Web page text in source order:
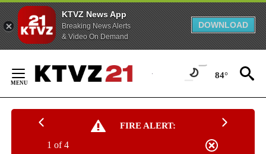
KTVZ News App
Breaking News Alerts
& Video On Demand
DOWNLOAD
Content
84°
FIRE ALERT:
1 of 4